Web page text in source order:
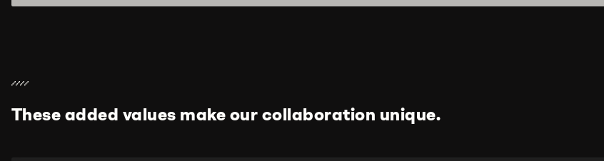
These added values make our collaboration unique.